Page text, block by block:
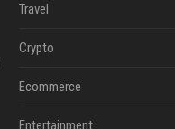
Travel
Crypto
Ecommerce
Entertainment